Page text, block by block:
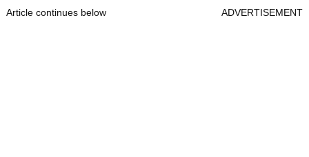
Article continues below ADVERTISEMENT